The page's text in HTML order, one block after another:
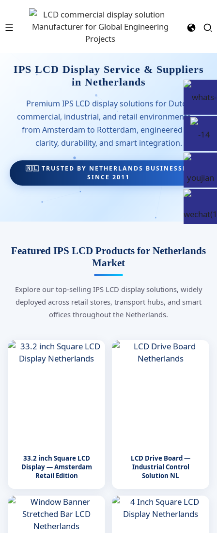
IPS LCD Display Service & Suppliers
in Netherlands
Premium IPS LCD display solutions for Dutch
commercial, industrial, and retail environments —
from Amsterdam to Rotterdam, engineered for
clarity, durability, and smart integration.
🇳🇱 TRUSTED BY NETHERLANDS BUSINESSES
SINCE 2011
Featured IPS LCD Products for Netherlands
Market
Explore our top-selling IPS LCD display solutions, widely
deployed across retail stores, transport hubs, and smart
offices throughout the Netherlands.
33.2 inch Square LCD
Display — Amsterdam
Retail Edition
LCD Drive Board —
Industrial Control
Solution NL